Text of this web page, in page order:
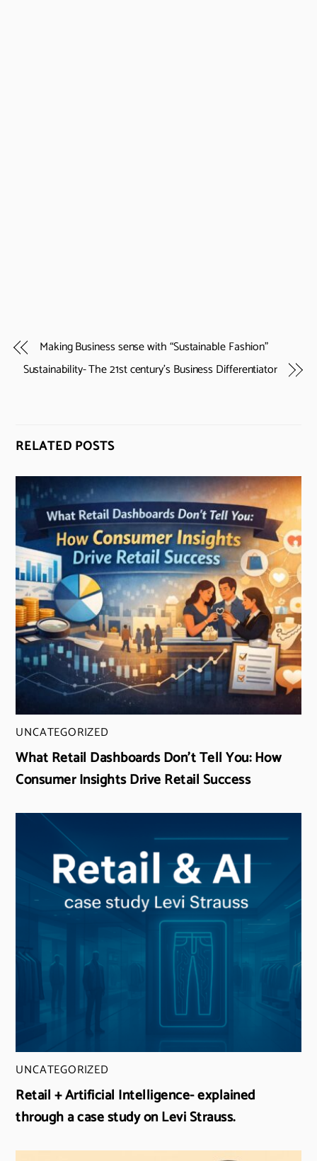
Making Business sense with “Sustainable Fashion”
Sustainability- The 21st century’s Business Differentiator
RELATED POSTS
UNCATEGORIZED
What Retail Dashboards Don’t Tell You: How
Consumer Insights Drive Retail Success
UNCATEGORIZED
Retail + Artificial Intelligence- explained
through a case study on Levi Strauss.